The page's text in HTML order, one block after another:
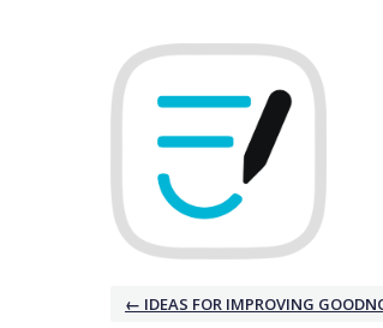
← IDEAS FOR IMPROVING